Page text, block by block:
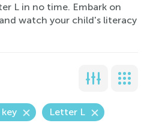
L in no time. Embark on
watch your child's literacy
Letter L